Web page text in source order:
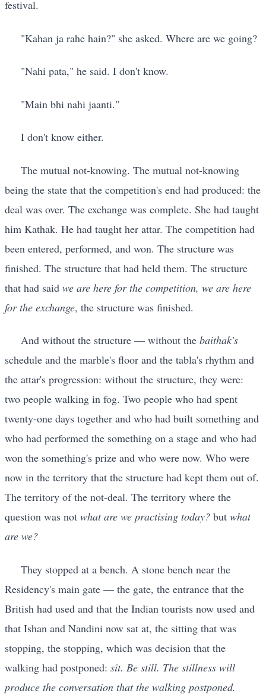
festival.
"Kahan ja rahe hain?" she asked. Where are we going?
"Nahi pata," he said. I don't know.
"Main bhi nahi jaanti."
I don't know either.
The mutual not-knowing. The mutual not-knowing
being the state that the competition's end had produced: the
deal was over. The exchange was complete. She had taught
him Kathak. He had taught her attar. The competition had
been entered, performed, and won. The structure was
finished. The structure that had held them. The structure
that had said we are here for the competition, we are here
for the exchange, the structure was finished.
And without the structure — without the baithak's
schedule and the marble's floor and the tabla's rhythm and
the attar's progression: without the structure, they were:
two people walking in fog. Two people who had spent
twenty-one days together and who had built something and
who had performed the something on a stage and who had
won the something's prize and who were now. Who were
now in the territory that the structure had kept them out of.
The territory of the not-deal. The territory where the
question was not what are we practising today? but what
are we?
They stopped at a bench. A stone bench near the
Residency's main gate — the gate, the entrance that the
British had used and that the Indian tourists now used and
that Ishan and Nandini now sat at, the sitting that was
stopping, the stopping, which was decision that the
walking had postponed: sit. Be still. The stillness will
produce the conversation that the walking postponed.